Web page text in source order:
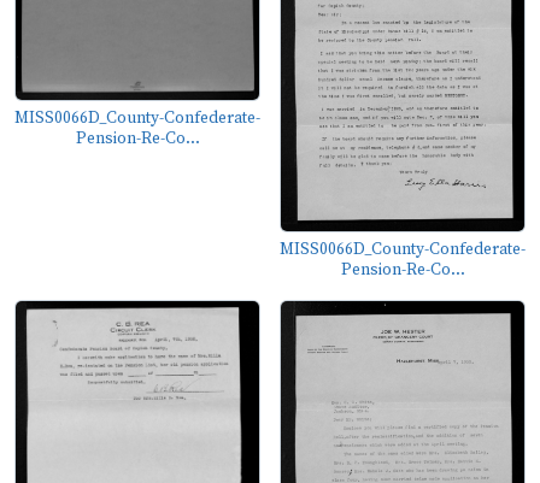
MISS0066D_County-Confederate-
Pension-Re-Co...
MISS0066D_County-Confederate-
Pension-Re-Co...